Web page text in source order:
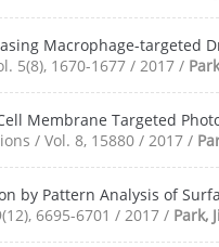
Macrophage-targeted
5(8), 1670-1677 / 2017 /
Membrane Targeted
/ Vol. 8, 15880 / 2017 /
by Pattern Analysis of
6695-6701 / 2017 / Park,